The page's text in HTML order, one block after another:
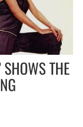
SHOWS THE